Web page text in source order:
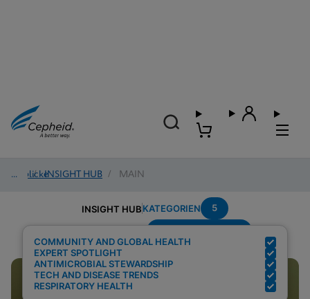
Einblicke
/ INSIGHT HUB / MAIN
INSIGHT HUBKATEGORIEN 5
COMMUNITY AND GLOBAL HEALTH
EXPERT SPOTLIGHT
ANTIMICROBIAL STEWARDSHIP
TECH AND DISEASE TRENDS
RESPIRATORY HEALTH